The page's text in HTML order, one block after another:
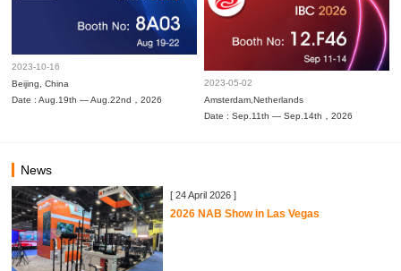
2023-10-16
Beijing, China
Date : Aug.19th — Aug.22nd，2026
2023-05-02
Amsterdam,Netherlands
Date : Sep.11th — Sep.14th，2026
News
[ 24 April 2026 ]
2026 NAB Show in Las Vegas